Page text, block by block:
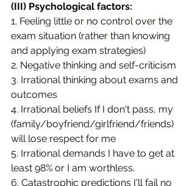
(III) Psychological factors:
1. Feeling little or no control over the
exam situation (rather than knowing
and applying exam strategies)
2. Negative thinking and self-criticism
3. Irrational thinking about exams and
outcomes
4. Irrational beliefs If I don't pass, my
(family/boyfriend/girlfriend/friends)
will lose respect for me
5. Irrational demands I have to get at
least 98% or I am worthless.
6. Catastrophic predictions I'll fail no